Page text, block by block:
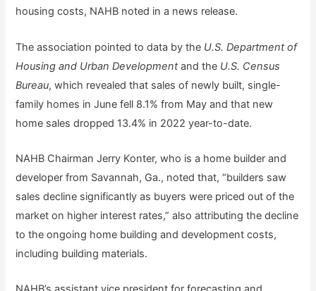
housing costs, NAHB noted in a news release.
The association pointed to data by the U.S. Department of
Housing and Urban Developmentand the U.S. Census
Bureau, which revealed that sales of newly built, single-
family homes in June fell 8.1% from May and that new
home sales dropped 13.4% in 2022 year-to-date.
NAHB Chairman Jerry Konter, who is a home builder and
developer from Savannah, Ga., noted that, “builders saw
sales decline significantly as buyers were priced out of the
market on higher interest rates,” also attributing the decline
to the ongoing home building and development costs,
including building materials.